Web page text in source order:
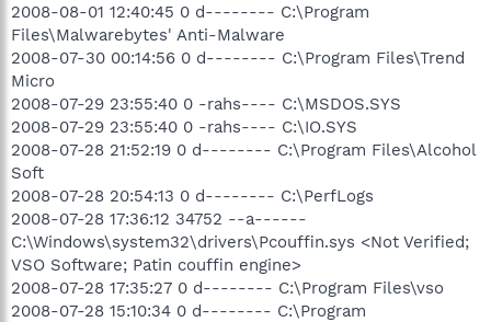
2008-08-01 12:40:45 0 d-------- C:\Program
Files\Malwarebytes' Anti-Malware
2008-07-30 00:14:56 0 d-------- C:\Program Files\Trend
Micro
2008-07-29 23:55:40 0 -rahs---- C:\MSDOS.SYS
2008-07-29 23:55:40 0 -rahs---- C:\IO.SYS
2008-07-28 21:52:19 0 d-------- C:\Program Files\Alcohol
Soft
2008-07-28 20:54:13 0 d-------- C:\PerfLogs
2008-07-28 17:36:12 34752 --a------
C:\Windows\system32\drivers\Pcouffin.sys <Not Verified;
VSO Software; Patin couffin engine>
2008-07-28 17:35:27 0 d-------- C:\Program Files\vso
2008-07-28 15:10:34 0 d-------- C:\Program